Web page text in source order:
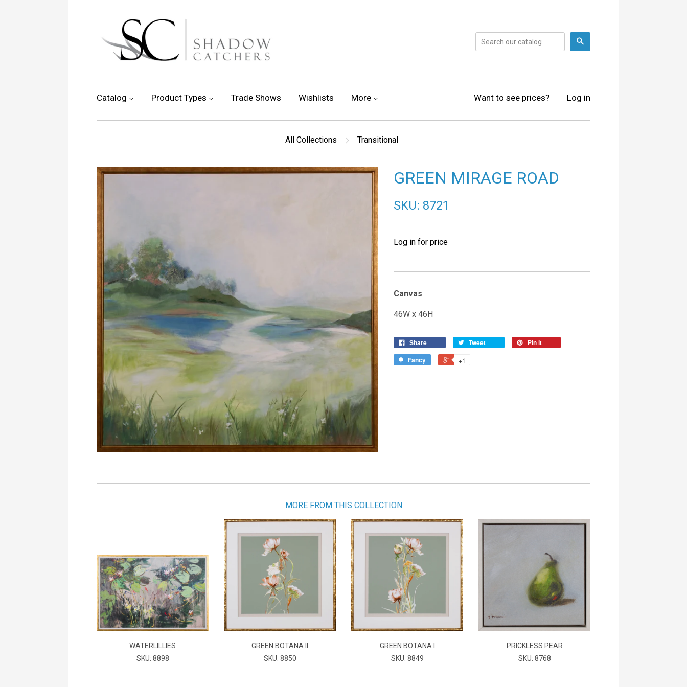
Catalog Product Types Trade Shows Wishlists More Want to see prices? Log in
All Collections Transitional
GREEN MIRAGE ROAD
SKU: 8721
Log in for price
Canvas
46W x 46H
Share Tweet
Pin it
Fancy
+1
MORE FROM THIS COLLECTION
WATERLILLIES
SKU: 8898
GREEN BOTANA II
SKU: 8850
GREEN BOTANA I
SKU: 8849
PRICKLESS PEAR
SKU: 8768